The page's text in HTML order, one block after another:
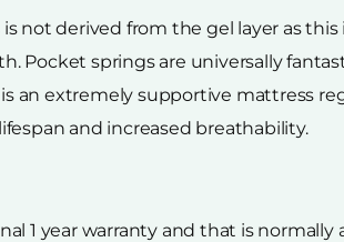
not derived from the gel layer as
Pocket springs are universally
an extremely supportive mattress
and increased breathability.
1 year warranty and that is